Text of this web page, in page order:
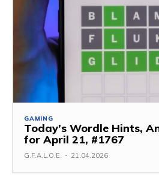
GAMING
Today’s Wordle Hints,
for April 21, #1767
G.F.A.L.O.E. - 21.04.2026